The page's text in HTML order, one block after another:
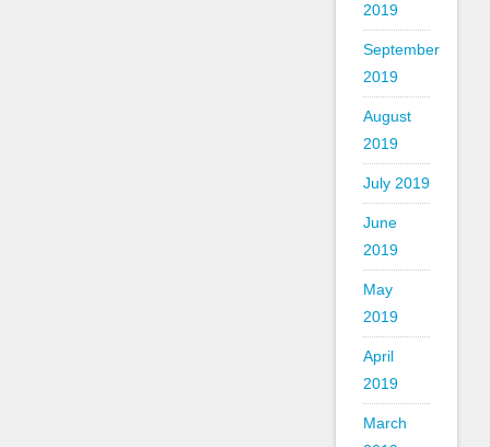
2019
September
2019
August
2019
July 2019
June
2019
May
2019
April
2019
March